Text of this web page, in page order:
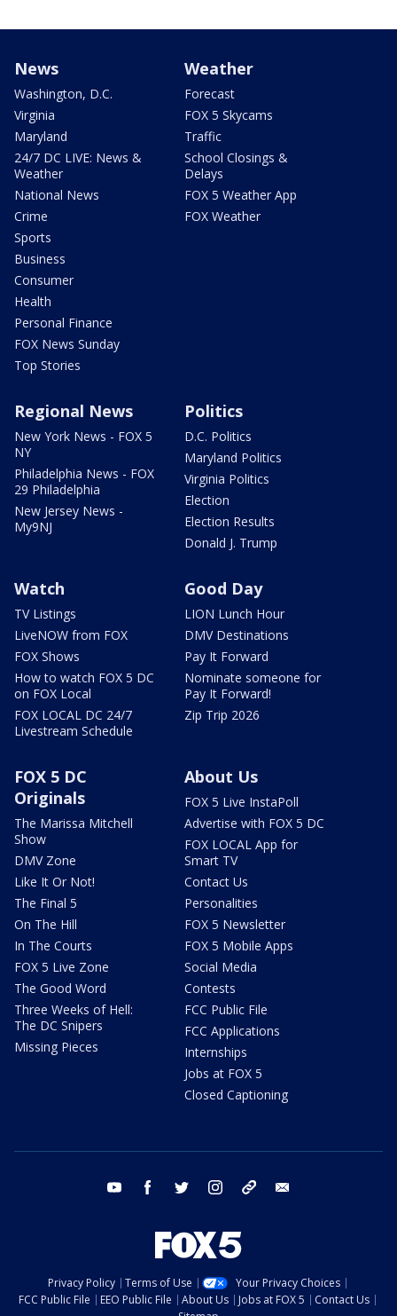
News
Washington, D.C.
Virginia
Maryland
24/7 DC LIVE: News &
Weather
National News
Crime
Sports
Business
Consumer
Health
Personal Finance
FOX News Sunday
Top Stories
Weather
Forecast
FOX 5 Skycams
Traffic
School Closings &
Delays
FOX 5 Weather App
FOX Weather
Regional News
New York News - FOX 5
NY
Philadelphia News - FOX
29 Philadelphia
New Jersey News -
My9NJ
Politics
D.C. Politics
Maryland Politics
Virginia Politics
Election
Election Results
Donald J. Trump
Watch
TV Listings
LiveNOW from FOX
FOX Shows
How to watch FOX 5 DC
on FOX Local
FOX LOCAL DC 24/7
Livestream Schedule
Good Day
LION Lunch Hour
DMV Destinations
Pay It Forward
Nominate someone for
Pay It Forward!
Zip Trip 2026
FOX 5 DC
Originals
The Marissa Mitchell
Show
DMV Zone
Like It Or Not!
The Final 5
On The Hill
In The Courts
FOX 5 Live Zone
The Good Word
Three Weeks of Hell:
The DC Snipers
Missing Pieces
About Us
FOX 5 Live InstaPoll
Advertise with FOX 5 DC
FOX LOCAL App for
Smart TV
Contact Us
Personalities
FOX 5 Newsletter
FOX 5 Mobile Apps
Social Media
Contests
FCC Public File
FCC Applications
Internships
Jobs at FOX 5
Closed Captioning
youtube facebook twitter instagram tiktok
Privacy Policy Terms of Use
Your Privacy Choices
FCC Public File
EEO Public File About Us Jobs at FOX 5
Contact Us